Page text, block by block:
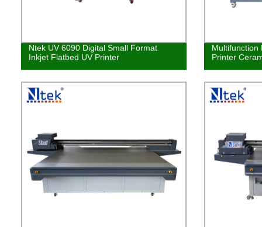
Ntek UV 6090 Digital Small Format
Inkjet Flatbed UV Printer
Multifunction
Printer